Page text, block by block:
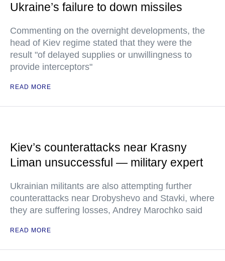
Ukraine’s failure to down missiles
Commenting on the overnight developments, the
head of Kiev regime stated that they were the
result "of delayed supplies or unwillingness to
provide interceptors"
READ MORE
Kiev’s counterattacks near Krasny
Liman unsuccessful — military expert
Ukrainian militants are also attempting further
counterattacks near Drobyshevo and Stavki, where
they are suffering losses, Andrey Marochko said
READ MORE